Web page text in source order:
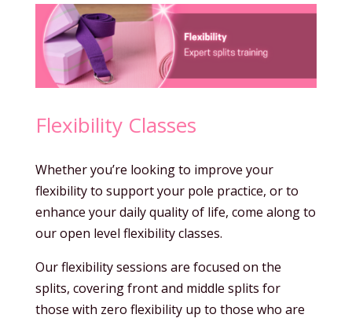
Flexibility Classes
Whether you’re looking to improve your
flexibility to support your pole practice, or to
enhance your daily quality of life, come along to
our open level flexibility classes.
Our flexibility sessions are focused on the
splits, covering front and middle splits for
those with zero flexibility up to those who are